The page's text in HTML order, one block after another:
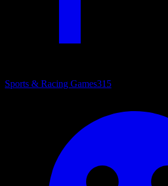
Sports & Racing Games315